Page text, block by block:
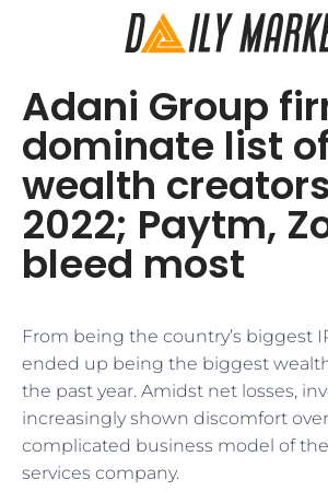
Adani Group
dominate list
wealth
2022; Paytm,
bleed most
From being the country’s biggest
ended up being the biggest
the past year. Amidst net losses,
increasingly shown discomfort
complicated business model of
services company.